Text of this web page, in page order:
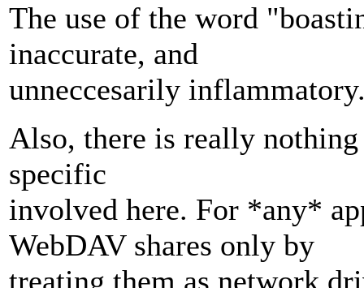
The use of the word
inaccurate, and
unneccesarily
Also, there is really
specific
involved here. For *any*
WebDAV shares only by
treating them as network